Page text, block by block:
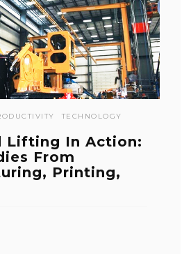
TECHNOLOGY
Lifting In Action:
From
Printing,